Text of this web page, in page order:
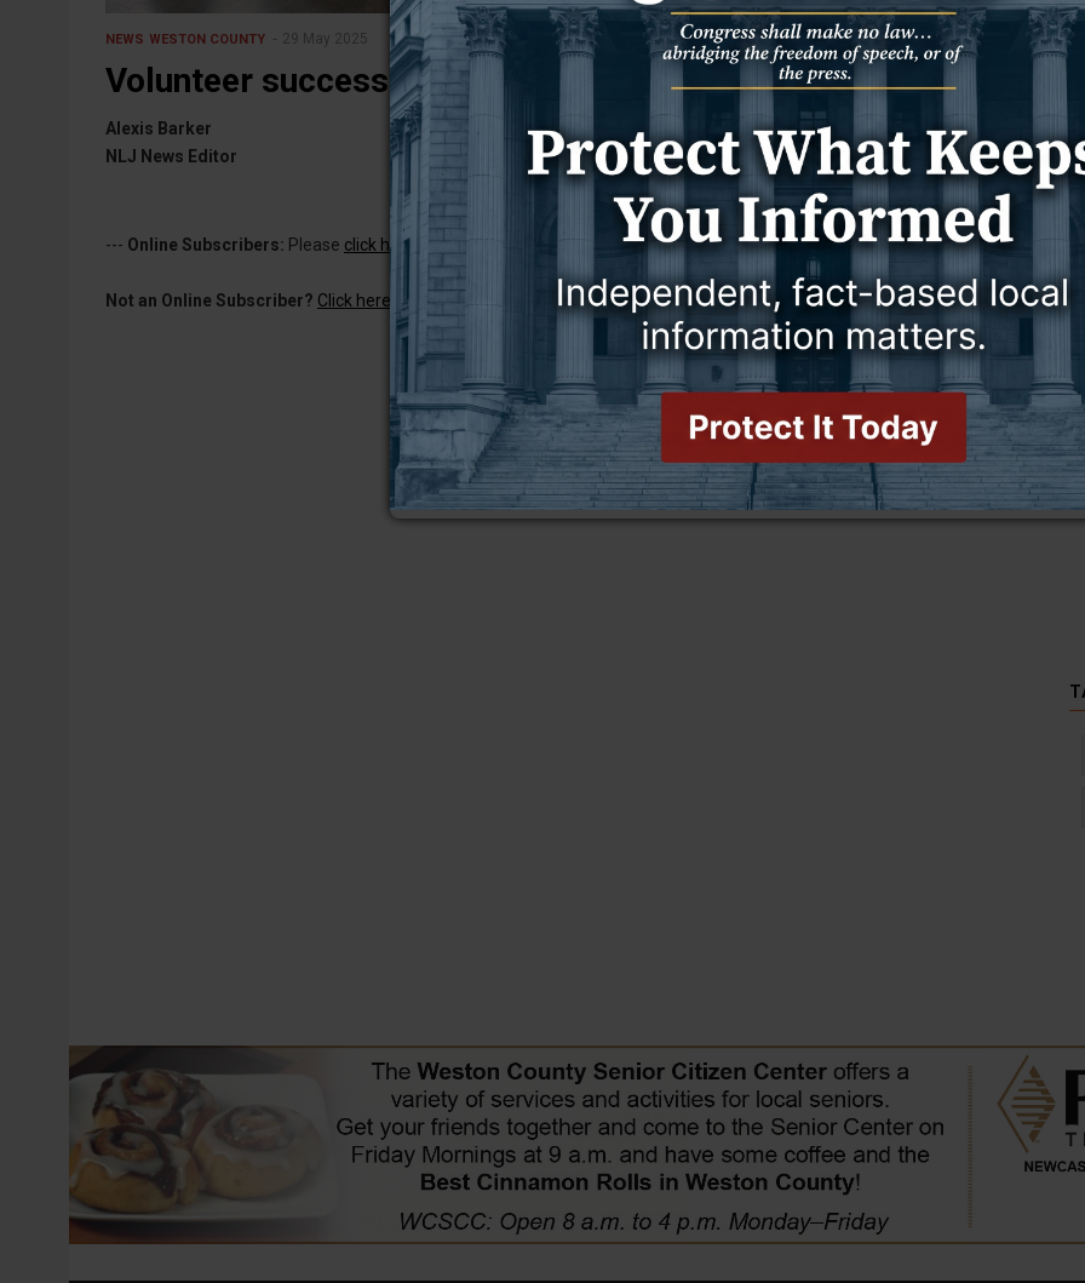
NEWS WESTON COUNTY 29 May 2025
Volunteer success — Upton’s ambulance service thriving
Alexis Barker
NLJ News Editor
--- Online Subscribers: Please click here to log in to read this story and access all content.
Not an Online Subscriber? Click here for a one-week subscription for only $5!.